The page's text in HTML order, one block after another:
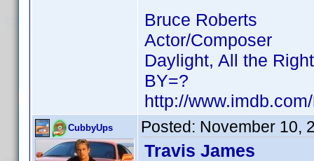
Bruce Roberts
Actor/Composer
Daylight, All the
BY=?
http://
CubbyUps Posted: November 10,
Travis James